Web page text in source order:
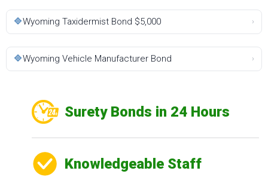
🔷Wyoming Taxidermist Bond $5,000 ›
🔷Wyoming Vehicle Manufacturer Bond ›
Surety Bonds in 24 Hours
Knowledgeable Staff